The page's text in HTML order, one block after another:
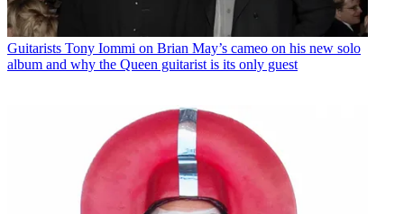
Guitarists Tony Iommi on Brian May’s cameo on his new solo
album and why the Queen guitarist is its only guest